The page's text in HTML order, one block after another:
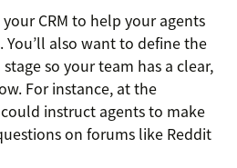
CRM to help your agents
also want to define the
so your team has a clear,
For instance, at the
instruct agents to make
on forums like Reddit